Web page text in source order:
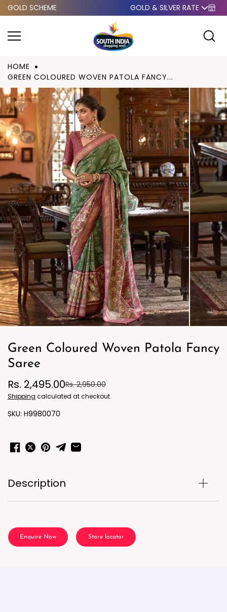
Skip to
GOLD SCHEME GOLD & SILVER RATE
HOME
GREEN COLOURED WOVEN PATOLA FANCY...
Green Coloured Woven Patola Fancy
Saree
Rs. 2,495.00Rs. 2,950.00
Shipping calculated at checkout.
H9980070
Description
Enquire Now Store locator